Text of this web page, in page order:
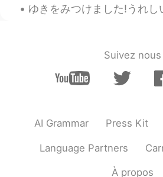
ゆきをみつけました!うれしいです！- I found snow! I am happy! 😎 I really
Suivez nous
AI Grammar Press Kit
Language Partners
À propos